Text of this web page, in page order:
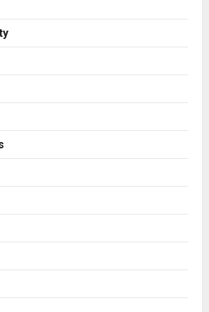
AdGlobal360 & Madhav Sheth (In
Boutique Agency Model for
Posted on 2 days ago 0